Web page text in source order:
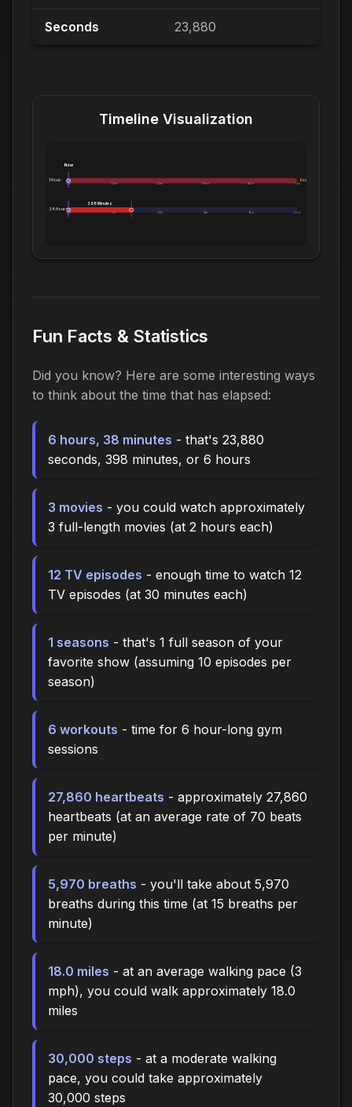
Seconds 23,880
Timeline Visualization
1 Hour:
0m 12m 24m 36m 48m 1.0h
Now
Exceeds 1 Hour
24 Hours:
0m 5h 10h 14h 19h 1.0d
398 Minutes
Fun Facts & Statistics
Did you know? Here are some interesting ways
to think about the time that has elapsed:
6 hours, 38 minutes - that's 23,880
seconds, 398 minutes, or 6 hours
3 movies - you could watch approximately
3 full-length movies (at 2 hours each)
12 TV episodes - enough time to watch 12
TV episodes (at 30 minutes each)
1 seasons - that's 1 full season of your
favorite show (assuming 10 episodes per
season)
6 workouts - time for 6 hour-long gym
sessions
27,860 heartbeats - approximately 27,860
heartbeats (at an average rate of 70 beats
per minute)
5,970 breaths - you'll take about 5,970
breaths during this time (at 15 breaths per
minute)
18.0 miles - at an average walking pace (3
mph), you could walk approximately 18.0
miles
30,000 steps - at a moderate walking
pace, you could take approximately
30,000 steps